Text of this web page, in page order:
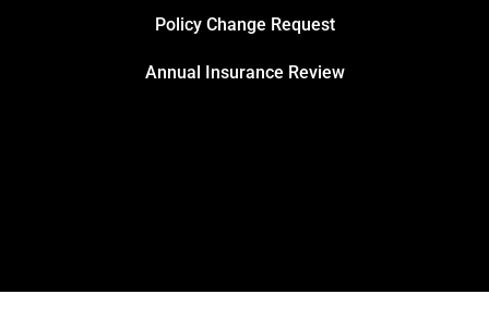
Policy Change Request
Annual Insurance Review